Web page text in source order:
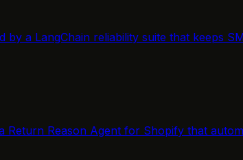
by a LangChain reliability suite that keeps
Return Reason Agent for Shopify that